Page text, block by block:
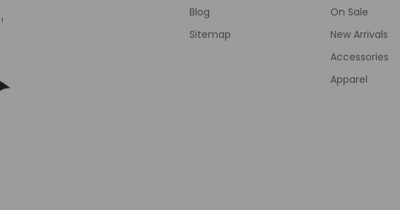
Blog
Sitemap
On Sale
New Arrivals
Accessories
Apparel